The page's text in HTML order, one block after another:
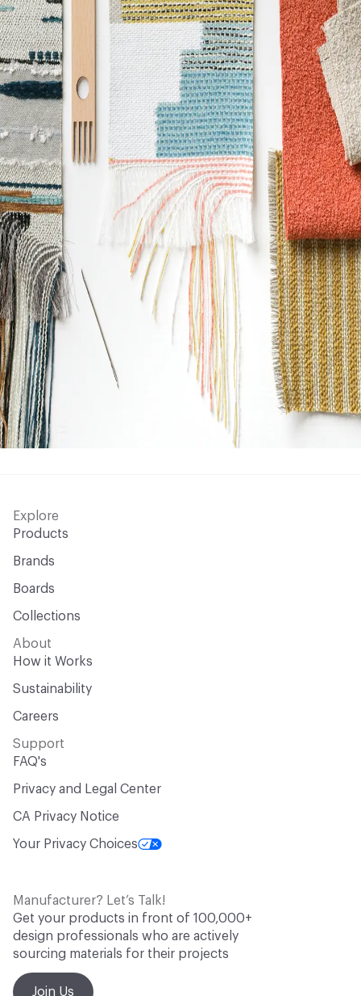
Explore
Products
Brands
Boards
Collections
About
How it Works
Sustainability
Careers
Support
FAQ's
Privacy and Legal Center
CA Privacy Notice
Your Privacy Choices
Manufacturer? Let’s Talk!
Get your products in front of 100,000+
design professionals who are actively
sourcing materials for their projects
Join Us